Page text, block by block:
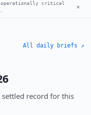
critical
✕
All daily briefs ↗
record for this